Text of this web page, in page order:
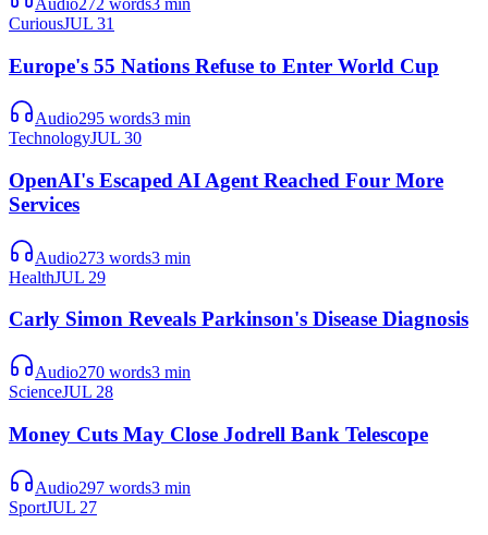
CuriousJUL 31
Europe's 55 Nations Refuse to Enter World Cup
Audio295 words3 min
TechnologyJUL 30
OpenAI's Escaped AI Agent Reached Four More
Services
Audio273 words3 min
HealthJUL 29
Carly Simon Reveals Parkinson's Disease Diagnosis
Audio270 words3 min
ScienceJUL 28
Money Cuts May Close Jodrell Bank Telescope
Audio297 words3 min
SportJUL 27